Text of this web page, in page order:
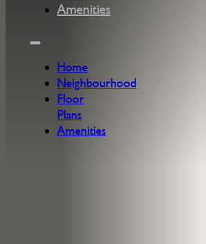
Amenities
Home
Neighbourhood
Floor
Plans
Amenities